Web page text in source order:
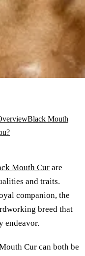
Black Mouth
Mouth Cur are
and traits.
companion, the
breed that
endeavor.
Cur can both be